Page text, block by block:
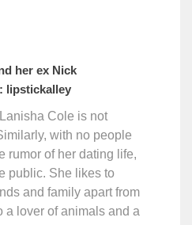
her ex Nick
lipstickalley
Cole is not
with no people
rumor of her dating life,
public. She likes to
and family apart from
a lover of animals and a